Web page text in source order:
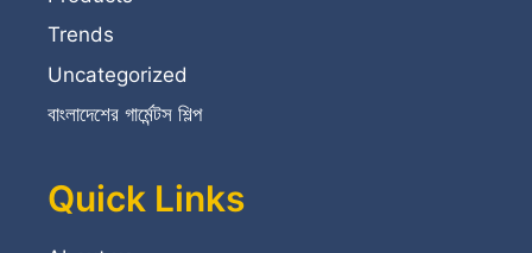
Trends
Uncategorized
বাংলাদেশের গার্মেন্টস শিল্প
Quick Links